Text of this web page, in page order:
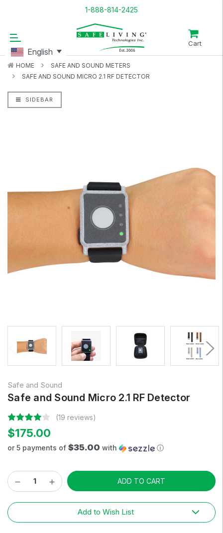
1-888-814-2425
Cart
HOME
SAFE AND SOUND METERS
SAFE AND SOUND MICRO 2.1 RF DETECTOR
SIDEBAR
Safe and Sound
Safe and Sound Micro 2.1 RF Detector
(19 reviews)
$175.00
or 5 payments of $35.00 with ⓘ
Current
Decrease
Increase
Quantity:
Add to Wish List
English